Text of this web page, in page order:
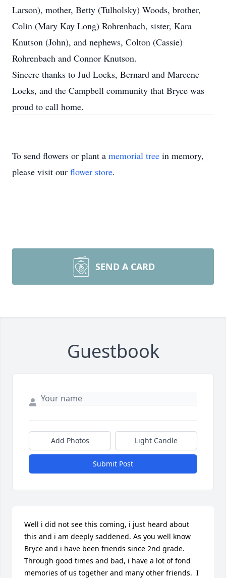
Larson), mother, Betty (Tulholsky) Woods, brother,
Colin (Mary Kay Long) Rohrenbach, sister, Kara
Knutson (John), and nephews, Colton (Cassie)
Rohrenbach and Connor Knutson.
Sincere thanks to Jud Loeks, Bernard and Marcene
Loeks, and the Campbell community that Bryce was
proud to call home.
To send flowers or plant a memorial tree in memory,
please visit our flower store.
SEND A CARD
Guestbook
Add Photos Light Candle
Submit Post
Well i did not see this coming, i just heard about
this and i am deeply saddened. As you well know
Bryce and i have been friends since 2nd grade.
Through good times and bad, i have a lot of fond
memories of us together and many other friends.  I